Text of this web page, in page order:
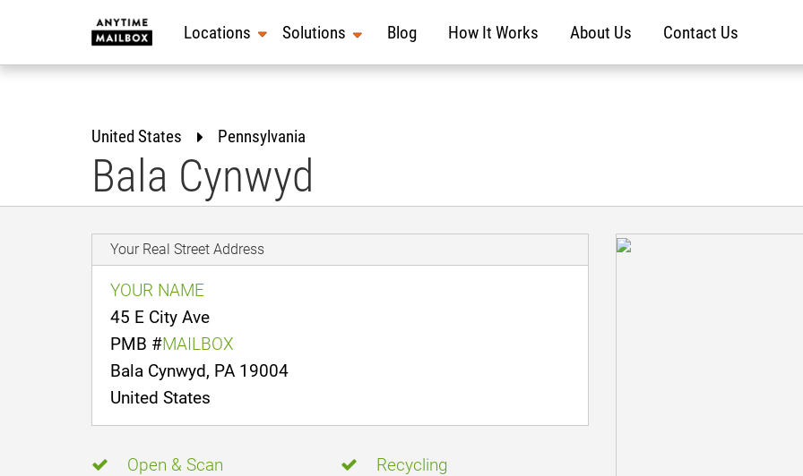
Locations Solutions Blog How It Works About Us Contact Us
United States Pennsylvania
Bala Cynwyd
Your Real Street Address
YOUR NAME
45 E City Ave
PMB #MAILBOX
Bala Cynwyd, PA 19004
United States
Open & Scan
Recycling